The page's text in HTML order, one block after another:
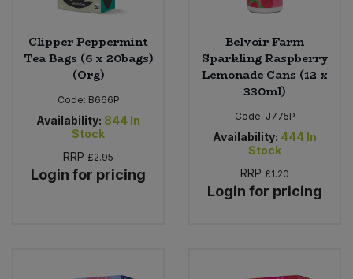
Clipper Peppermint
Tea Bags (6 x 20bags)
(Org)
Code: B666P
Availability: 844 In
Stock
RRP £2.95
Login for pricing
Belvoir Farm
Sparkling Raspberry
Lemonade Cans (12 x
330ml)
Code: J775P
Availability: 444 In
Stock
RRP £1.20
Login for pricing